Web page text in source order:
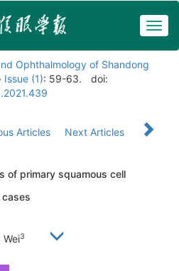
Ophthalmology of Shandong
Issue (1): 59-63.
doi:
Articles Next Articles
of primary squamous cell
Wei3